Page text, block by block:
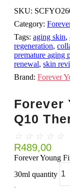
SKU:
Category:
Tags: aging skin,
regeneration,
premature aging
renewal, skin
Brand: Forever
Forever
Q10
☆ ☆ ☆ ☆ ☆
R489,00
Forever Young
30ml quantity